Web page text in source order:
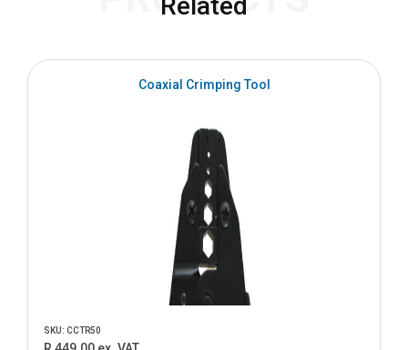
Coaxial Crimping Tool
SKU: CCTR50